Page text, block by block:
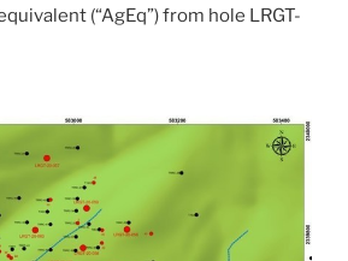
(“AgEq”) from hole LRGT-